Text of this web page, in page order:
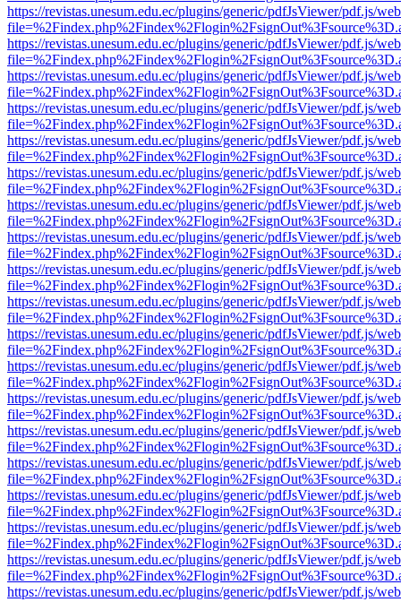
https://revistas.unesum.edu.ec/plugins/generic/pdfJsViewer/pdf.js/
https://revistas.unesum.edu.ec/plugins/generic/pdfJsViewer/pdf.js/
https://revistas.unesum.edu.ec/plugins/generic/pdfJsViewer/pdf.js/
https://revistas.unesum.edu.ec/plugins/generic/pdfJsViewer/pdf.js/
https://revistas.unesum.edu.ec/plugins/generic/pdfJsViewer/pdf.js/
https://revistas.unesum.edu.ec/plugins/generic/pdfJsViewer/pdf.js/
https://revistas.unesum.edu.ec/plugins/generic/pdfJsViewer/pdf.js/
https://revistas.unesum.edu.ec/plugins/generic/pdfJsViewer/pdf.js/
https://revistas.unesum.edu.ec/plugins/generic/pdfJsViewer/pdf.js/
https://revistas.unesum.edu.ec/plugins/generic/pdfJsViewer/pdf.js/
https://revistas.unesum.edu.ec/plugins/generic/pdfJsViewer/pdf.js/
https://revistas.unesum.edu.ec/plugins/generic/pdfJsViewer/pdf.js/
https://revistas.unesum.edu.ec/plugins/generic/pdfJsViewer/pdf.js/
https://revistas.unesum.edu.ec/plugins/generic/pdfJsViewer/pdf.js/
https://revistas.unesum.edu.ec/plugins/generic/pdfJsViewer/pdf.js/
https://revistas.unesum.edu.ec/plugins/generic/pdfJsViewer/pdf.js/
https://revistas.unesum.edu.ec/plugins/generic/pdfJsViewer/pdf.js/
https://revistas.unesum.edu.ec/plugins/generic/pdfJsViewer/pdf.js/
https://revistas.unesum.edu.ec/plugins/generic/pdfJsViewer/pdf.js/